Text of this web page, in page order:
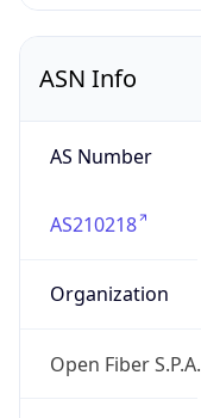
ASN Info
AS Number
AS210218
Organization
Open Fiber S.P.A.